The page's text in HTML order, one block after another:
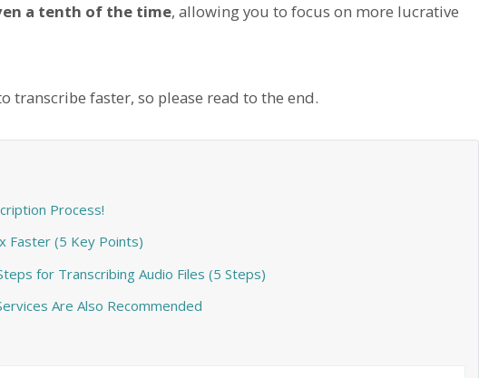
a tenth of the time, allowing you to focus on more lucrative
transcribe faster, so please read to the end.
Process!
Faster (5 Key Points)
for Transcribing Audio Files (5 Steps)
Are Also Recommended